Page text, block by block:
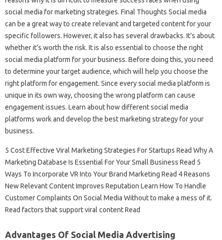
social media for marketing strategies. Final Thoughts Social media
can be a great way to create relevant and targeted content for your
specific followers. However, it also has several drawbacks. It’s about
whether it’s worth the risk. It is also essential to choose the right
social media platform for your business. Before doing this, you need
to determine your target audience, which will help you choose the
right platform for engagement. Since every social media platform is
unique in its own way, choosing the wrong platform can cause
engagement issues. Learn about how different social media
platforms work and develop the best marketing strategy for your
business.
5 Cost Effective Viral Marketing Strategies For Startups Read Why A
Marketing Database Is Essential For Your Small Business Read 5
Ways To Incorporate VR Into Your Brand Marketing Read 4 Reasons
New Relevant Content Improves Reputation Learn How To Handle
Customer Complaints On Social Media Without to make a mess of it.
Read factors that support viral content Read
Advantages Of Social Media Advertising